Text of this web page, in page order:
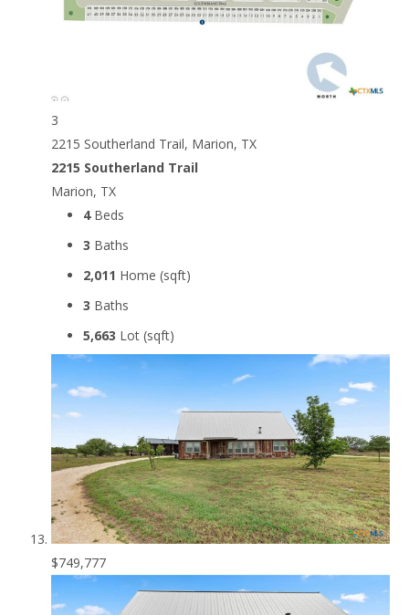
3
2215 Southerland Trail, Marion, TX
2215 Southerland Trail
Marion, TX
4Beds
3 Baths
2,011 Home (sqft)
3 Baths
5,663 Lot (sqft)
$749,777